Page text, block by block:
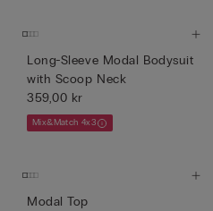
Long-Sleeve Modal Bodysuit
with Scoop Neck
359,00 kr
Mix&Match 4x3
Modal Top